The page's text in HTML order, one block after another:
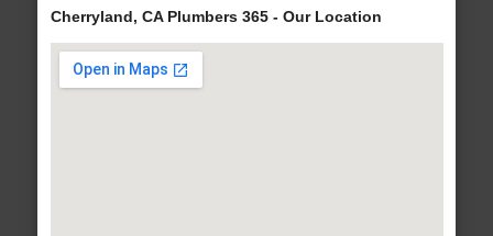
Cherryland, CA Plumbers 365 - Our Location